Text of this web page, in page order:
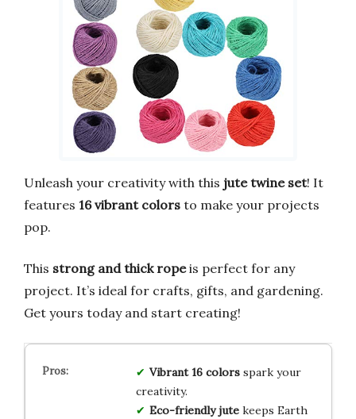
Unleash your creativity with this jute twine set! It
features 16 vibrant colors to make your projects
pop.
This strong and thick ropeis perfect for any
project. It’s ideal for crafts, gifts, and gardening.
Get yours today and start creating!
Vibrant 16 colorsspark your
creativity.
Eco-friendly jutekeeps Earth